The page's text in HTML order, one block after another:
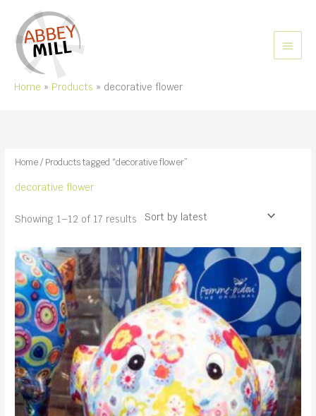
content
MAIN
Home Products decorative flower
Home/ Products tagged “decorative flower”
decorative flower
Showing 1–12 of 17 results Sorted